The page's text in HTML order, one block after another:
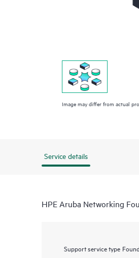
Image may differ from actual
Service details
HPE Aruba Networking
Support service type